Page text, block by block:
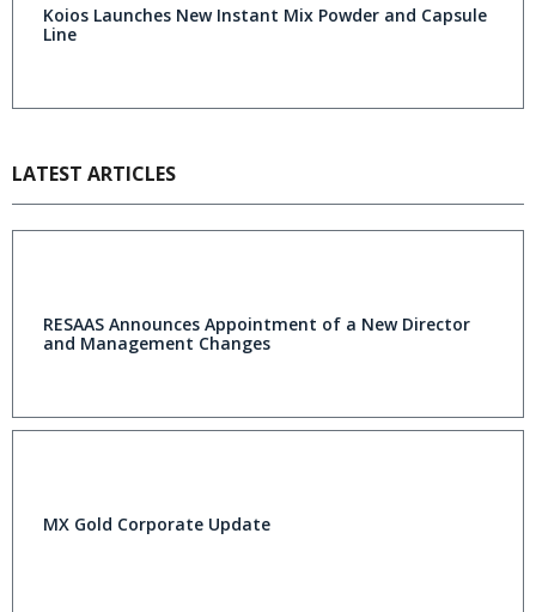
Koios Launches New Instant Mix Powder and Capsule
Line
LATEST ARTICLES
RESAAS Announces Appointment of a New Director
and Management Changes
MX Gold Corporate Update